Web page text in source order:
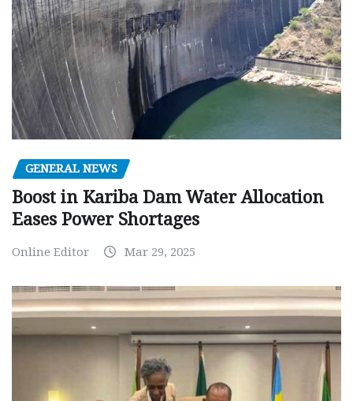
GENERAL NEWS
Boost in Kariba Dam Water Allocation
Eases Power Shortages
Online Editor Mar 29, 2025